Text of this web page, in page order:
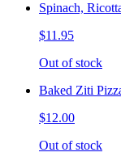
Spinach,
$11.95
Out of stock
Baked Ziti
$12.00
Out of stock